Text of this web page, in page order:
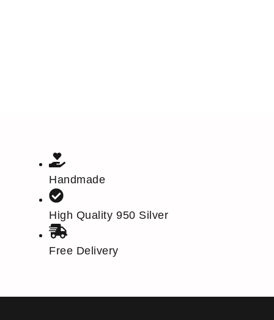
Handmade
High Quality 950 Silver
Free Delivery